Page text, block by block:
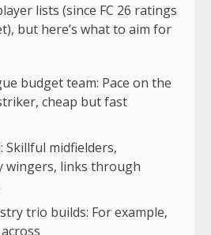
lists (since FC 26 ratings
but here’s what to aim for
budget team: Pace on the
cheap but fast
Skillful midfielders,
wingers, links through
trio builds: For example,